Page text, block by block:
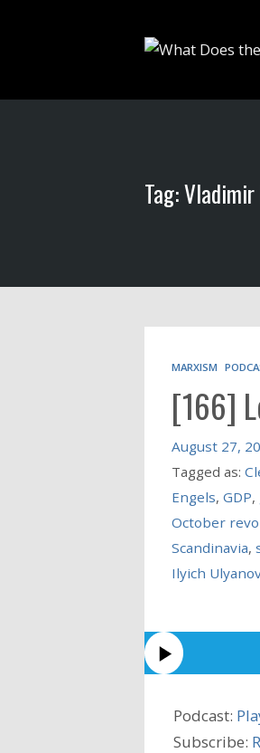
Tag:
MARXISM
[166]
August 27,
Tagged as:
Engels, GDP,
October
Scandinavia,
Ilyich
Podcast:
Subscribe: